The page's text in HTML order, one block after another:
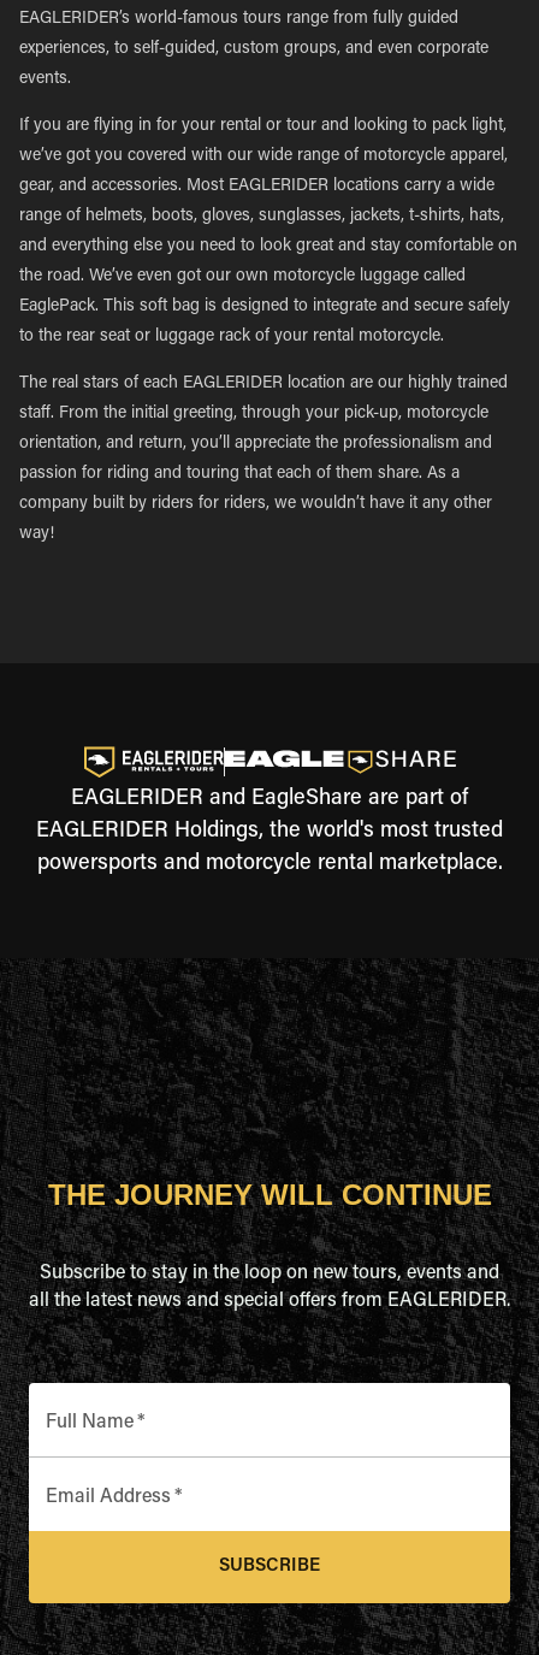
EAGLERIDER’s world-famous tours range from fully guided
experiences, to self-guided, custom groups, and even corporate
events.
If you are flying in for your rental or tour and looking to pack light,
we’ve got you covered with our wide range of motorcycle apparel,
gear, and accessories. Most EAGLERIDER locations carry a wide
range of helmets, boots, gloves, sunglasses, jackets, t-shirts, hats,
and everything else you need to look great and stay comfortable on
the road. We’ve even got our own motorcycle luggage called
EaglePack. This soft bag is designed to integrate and secure safely
to the rear seat or luggage rack of your rental motorcycle.
The real stars of each EAGLERIDER location are our highly trained
staff. From the initial greeting, through your pick-up, motorcycle
orientation, and return, you’ll appreciate the professionalism and
passion for riding and touring that each of them share. As a
company built by riders for riders, we wouldn’t have it any other
way!
EAGLERIDER and EagleShare are part of
EAGLERIDER Holdings, the world's most trusted
powersports and motorcycle rental marketplace.
THE JOURNEY WILL CONTINUE
Subscribe to stay in the loop on new tours, events and
all the latest news and special offers from EAGLERIDER.
Full Name*
Email Address *
SUBSCRIBE